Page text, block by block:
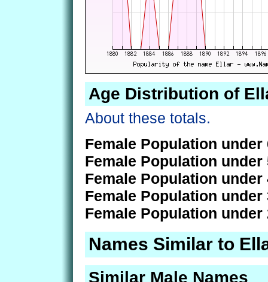
Age Distribution of
About these totals.
Female Population under
Female Population under
Female Population under
Female Population under
Female Population under
Names Similar to
Similar Male Names